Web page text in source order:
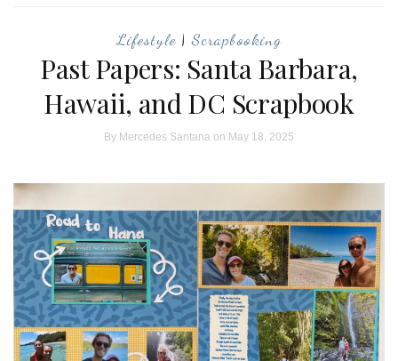
Lifestyle |Scrapbooking
Past Papers: Santa Barbara,
Hawaii, and DC Scrapbook
By Mercedes Santana on May 18, 2025